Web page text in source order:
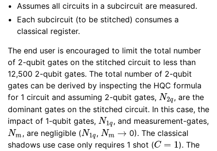
Assumes all circuits in a subcircuit are measured.
Each subcircuit (to be stitched) consumes a
classical register.
The end user is encouraged to limit the total number
of 2-qubit gates on the stitched circuit to less than
12,500 2-qubit gates. The total number of 2-qubit
gates can be derived by inspecting the HQC formula
for 1 circuit and assuming 2-qubit gates, N2 q
, are the
dominant gates on the stitched circuit. In this case, the
impact of 1-qubit gates, N1q, and measurement-gates,
Nm, are negligible (N1q
, Nm → 0). The classical
shadows use case only requires 1 shot (C=1
). The